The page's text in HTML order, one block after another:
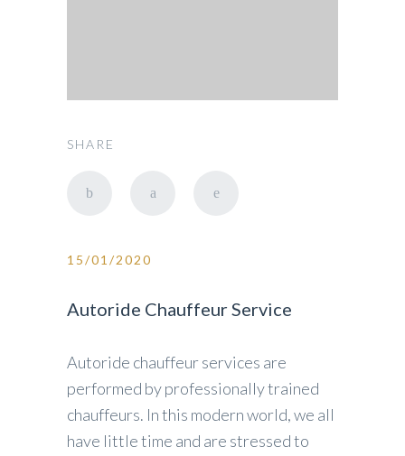
SHARE
15/01/2020
Autoride Chauffeur Service
Autoride chauffeur services are
performed by professionally trained
chauffeurs. In this modern world, we all
have little time and are stressed to